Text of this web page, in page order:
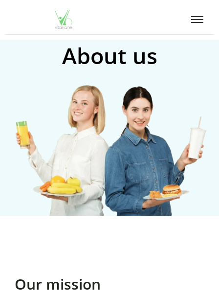
About us
Our mission